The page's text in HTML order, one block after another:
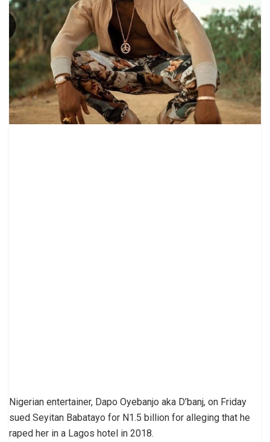
Nigerian entertainer, Dapo Oyebanjo aka D’banj, on Friday
sued Seyitan Babatayo for N1.5 billion for alleging that he
raped her in a Lagos hotel in 2018.